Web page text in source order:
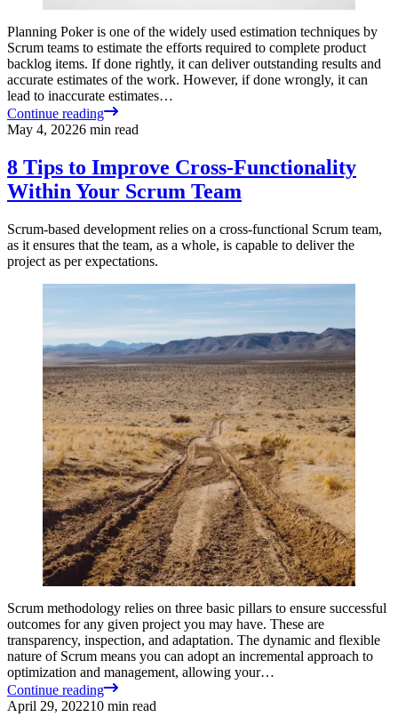
Planning Poker is one of the widely used estimation techniques by
Scrum teams to estimate the efforts required to complete product
backlog items. If done rightly, it can deliver outstanding results and
accurate estimates of the work. However, if done wrongly, it can
lead to inaccurate estimates…
Continue reading
May 4, 20226 min read
8 Tips to Improve Cross-Functionality
Within Your Scrum Team
Scrum-based development relies on a cross-functional Scrum team,
as it ensures that the team, as a whole, is capable to deliver the
project as per expectations.
Scrum methodology relies on three basic pillars to ensure successful
outcomes for any given project you may have. These are
transparency, inspection, and adaptation. The dynamic and flexible
nature of Scrum means you can adopt an incremental approach to
optimization and management, allowing your…
Continue reading
April 29, 202210 min read